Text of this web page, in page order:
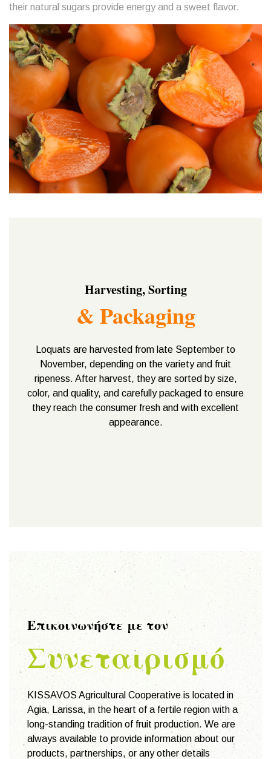
their natural sugars provide energy and a sweet flavor.
Harvesting, Sorting
& Packaging
Loquats are harvested from late September to
November, depending on the variety and fruit
ripeness. After harvest, they are sorted by size,
color, and quality, and carefully packaged to ensure
they reach the consumer fresh and with excellent
appearance.
Επικοινωνήστε με τον
Συνεταιρισμό
KISSAVOS Agricultural Cooperative is located in
Agia, Larissa, in the heart of a fertile region with a
long-standing tradition of fruit production. We are
always available to provide information about our
products, partnerships, or any other details